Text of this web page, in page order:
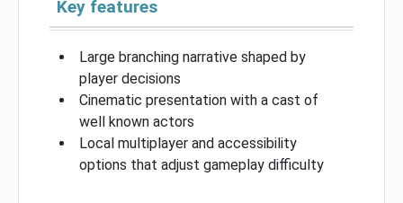
Key features
Large branching narrative shaped by
player decisions
Cinematic presentation with a cast of
well known actors
Local multiplayer and accessibility
options that adjust gameplay difficulty